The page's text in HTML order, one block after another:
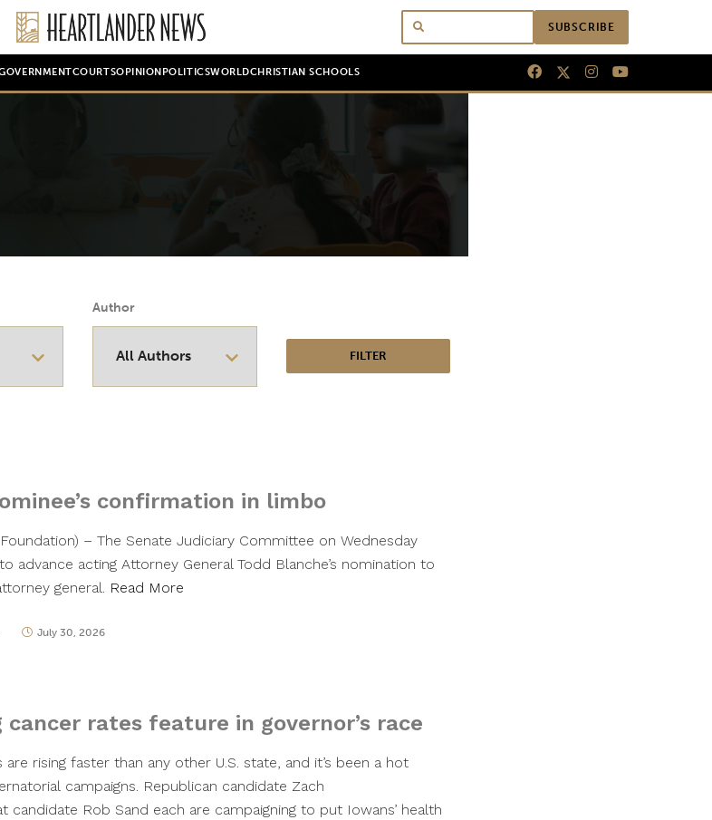
SUBSCRIBE
COURTSOPINION POLITICSWORLDCHRISTIAN SCHOOLS
Author
confirmation in limbo
– The Senate Judiciary Committee on Wednesday
advance acting Attorney General Todd Blanche’s nomination to
general. Read More
July 30, 2026
cancer rates feature in governor’s race
are rising faster than any other U.S. state, and it’s been a hot
campaigns. Republican candidate Zach
candidate Rob Sand each are campaigning to put Iowans’ health